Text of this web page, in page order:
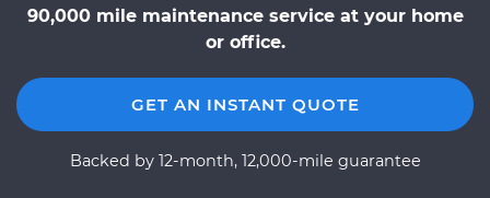
90,000 mile maintenance service at your home
or office.
GET AN INSTANT QUOTE
Backed by 12-month, 12,000-mile guarantee